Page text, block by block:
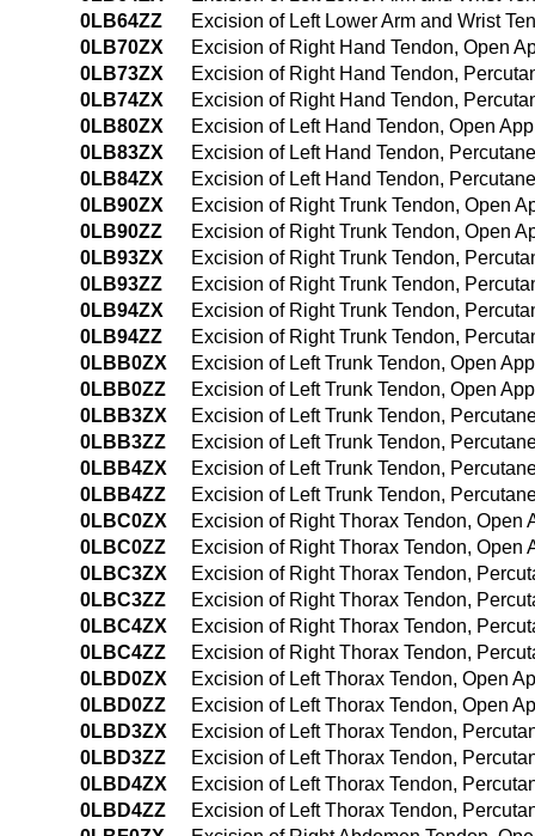
0LB64ZZ
Excision of Left Lower Arm and Wrist
0LB70ZX
Excision of Right Hand Tendon, Open
0LB73ZX
Excision of Right Hand Tendon,
0LB74ZX
Excision of Right Hand Tendon,
0LB80ZX
Excision of Left Hand Tendon, Open
0LB83ZX
Excision of Left Hand Tendon,
0LB84ZX
Excision of Left Hand Tendon,
0LB90ZX
Excision of Right Trunk Tendon, Open
0LB90ZZ
Excision of Right Trunk Tendon, Open
0LB93ZX
Excision of Right Trunk Tendon,
0LB93ZZ
Excision of Right Trunk Tendon,
0LB94ZX
Excision of Right Trunk Tendon,
0LB94ZZ
Excision of Right Trunk Tendon,
0LBB0ZX
Excision of Left Trunk Tendon, Open
0LBB0ZZ
Excision of Left Trunk Tendon, Open
0LBB3ZX
Excision of Left Trunk Tendon,
0LBB3ZZ
Excision of Left Trunk Tendon,
0LBB4ZX
Excision of Left Trunk Tendon,
0LBB4ZZ
Excision of Left Trunk Tendon,
0LBC0ZX
Excision of Right Thorax Tendon, Open
0LBC0ZZ
Excision of Right Thorax Tendon, Open
0LBC3ZX
Excision of Right Thorax Tendon,
0LBC3ZZ
Excision of Right Thorax Tendon,
0LBC4ZX
Excision of Right Thorax Tendon,
0LBC4ZZ
Excision of Right Thorax Tendon,
0LBD0ZX
Excision of Left Thorax Tendon, Open
0LBD0ZZ
Excision of Left Thorax Tendon, Open
0LBD3ZX
Excision of Left Thorax Tendon,
0LBD3ZZ
Excision of Left Thorax Tendon,
0LBD4ZX
Excision of Left Thorax Tendon,
0LBD4ZZ
Excision of Left Thorax Tendon,